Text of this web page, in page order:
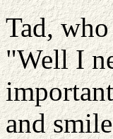
Tad,
"Well I
and